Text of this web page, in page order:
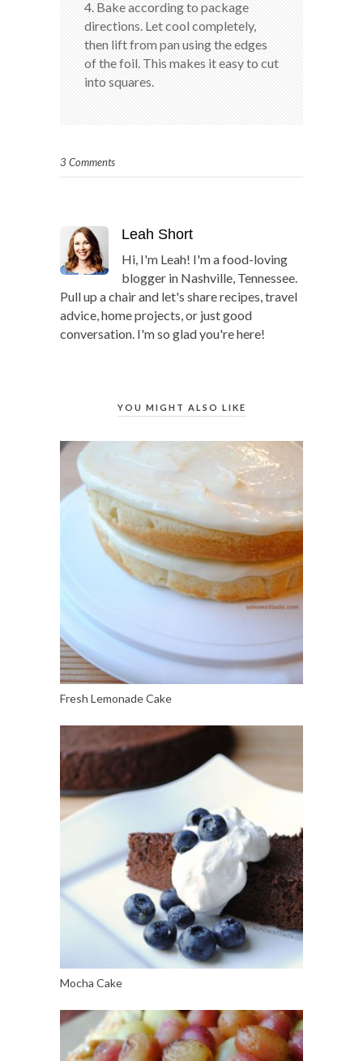
4. Bake according to package
directions. Let cool completely,
then lift from pan using the edges
of the foil. This makes it easy to cut
into squares.
3 Comments
Leah Short
Hi, I'm Leah! I'm a food-loving
blogger in Nashville, Tennessee.
Pull up a chair and let's share recipes, travel
advice, home projects, or just good
conversation. I'm so glad you're here!
YOU MIGHT ALSO LIKE
Fresh Lemonade Cake
Mocha Cake